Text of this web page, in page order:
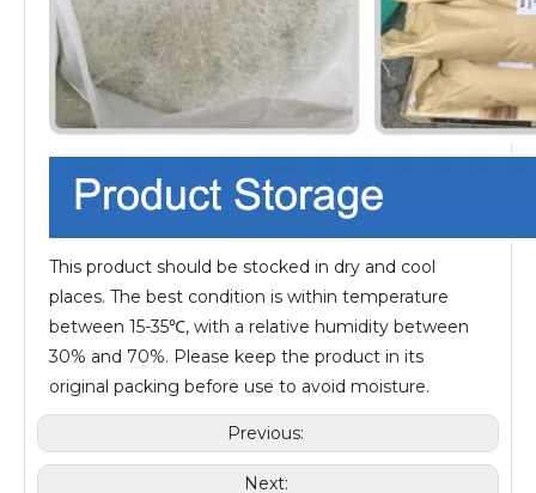
This product should be stocked in dry and cool
places. The best condition is within temperature
between 15-35℃, with a relative humidity between
30% and 70%. Please keep the product in its
original packing before use to avoid moisture.
Previous:
Next: